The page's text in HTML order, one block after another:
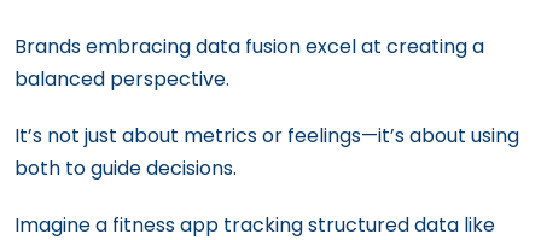
Brands embracing data fusion excel at creating a
balanced perspective.
It’s not just about metrics or feelings—it’s about using
both to guide decisions.
Imagine a fitness app tracking structured data like